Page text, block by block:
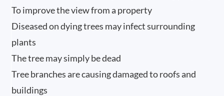
To improve the view from a property
Diseased on dying trees may infect surrounding
plants
The tree may simply be dead
Tree branches are causing damaged to roofs and
buildings